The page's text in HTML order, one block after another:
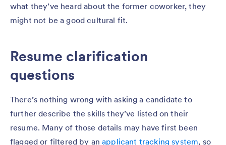
what they’ve heard about the former coworker, they
might not be a good cultural fit.
Resume clarification
questions
There’s nothing wrong with asking a candidate to
further describe the skills they’ve listed on their
resume. Many of those details may have first been
flagged or filtered by anapplicant tracking system, so